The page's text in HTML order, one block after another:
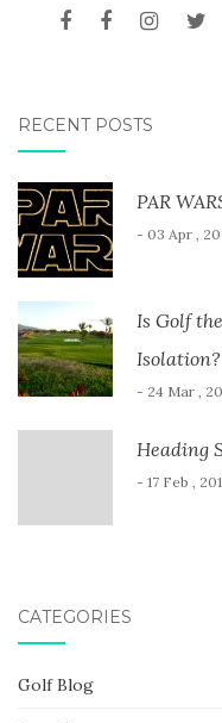
RECENT POSTS
PAR
- 03 Apr ,
Is Golf
Isolation?
- 24 Mar ,
Heading
- 17 Feb ,
CATEGORIES
Golf Blog